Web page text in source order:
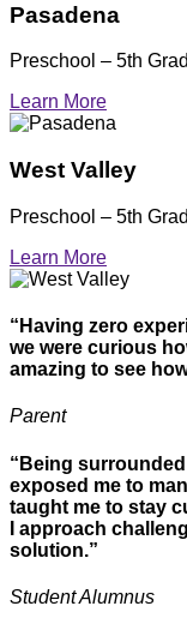
Pasadena
Preschool – 5th
Learn More
West Valley
Preschool – 5th
Learn More
“Having zero
we were curious
amazing to see
Parent
“Being
exposed me to
taught me to stay
I approach
solution.”
Student Alumnus